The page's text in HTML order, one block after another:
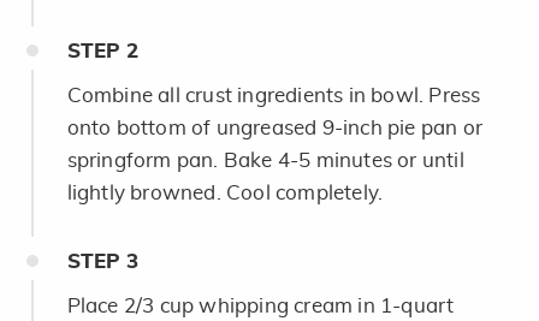
STEP 2
Combine all crust ingredients in bowl. Press
onto bottom of ungreased 9-inch pie pan or
springform pan. Bake 4-5 minutes or until
lightly browned. Cool completely.
STEP 3
Place 2/3 cup whipping cream in 1-quart